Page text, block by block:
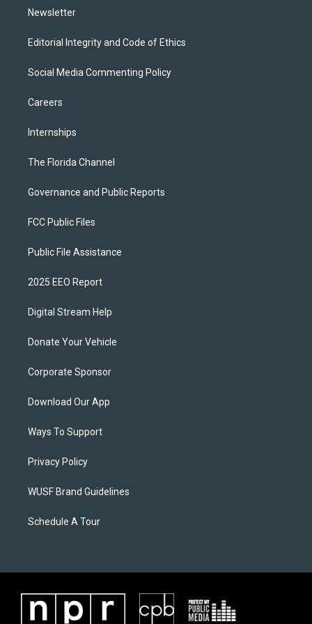
Newsletter
Editorial Integrity and Code of Ethics
Social Media Commenting Policy
Careers
Internships
The Florida Channel
Governance and Public Reports
FCC Public Files
Public File Assistance
2025 EEO Report
Digital Stream Help
Donate Your Vehicle
Corporate Sponsor
Download Our App
Ways To Support
Privacy Policy
WUSF Brand Guidelines
Schedule A Tour